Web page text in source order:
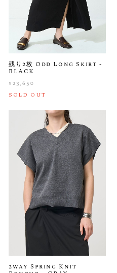
残り2枚 Odd Long Skirt -
BLACK
¥23,650
SOLD OUT
2way Spring Knit